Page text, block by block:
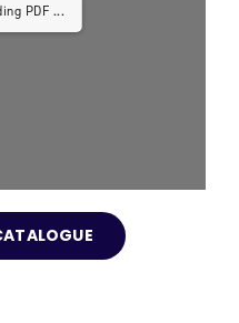
PDF ...